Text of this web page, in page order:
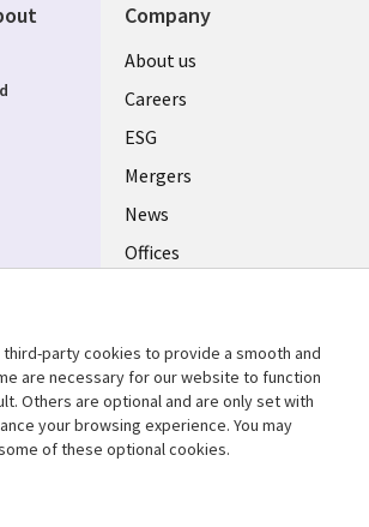
Company
Useful
links
UK
About us
Careers
ESG
Mergers
News
Offices
Support
Legal
Accessibility
third-party cookies to provide a smooth and
are necessary for our website to function
Others are optional and are only set with
your browsing experience. You may
of these optional cookies.